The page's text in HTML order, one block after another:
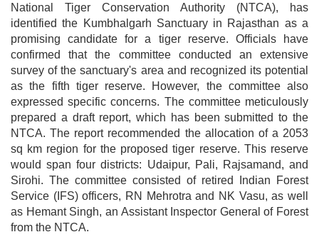
National Tiger Conservation Authority (NTCA), has
identified the Kumbhalgarh Sanctuary in Rajasthan as a
promising candidate for a tiger reserve. Officials have
confirmed that the committee conducted an extensive
survey of the sanctuary's area and recognized its potential
as the fifth tiger reserve. However, the committee also
expressed specific concerns. The committee meticulously
prepared a draft report, which has been submitted to the
NTCA. The report recommended the allocation of a 2053
sq km region for the proposed tiger reserve. This reserve
would span four districts: Udaipur, Pali, Rajsamand, and
Sirohi. The committee consisted of retired Indian Forest
Service (IFS) officers, RN Mehrotra and NK Vasu, as well
as Hemant Singh, an Assistant Inspector General of Forest
from the NTCA.